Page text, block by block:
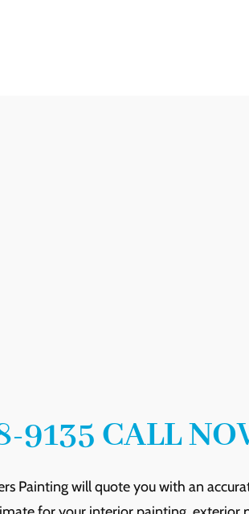
9135 CALL
Painting will quote you with an